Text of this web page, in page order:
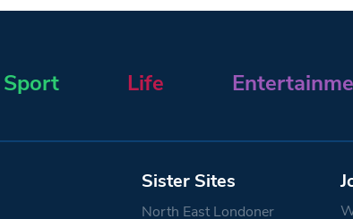
Sport Life
Sister Sites
North East Londoner